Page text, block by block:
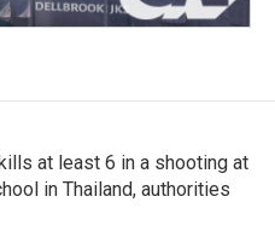
at least 6 in a shooting at
in Thailand, authorities